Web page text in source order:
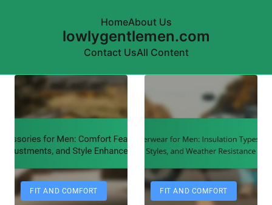
HomeAbout Us
lowlygentlemen.com
Contact UsAll Content
Skip to content
FIT AND COMFORT FIT AND COMFORT